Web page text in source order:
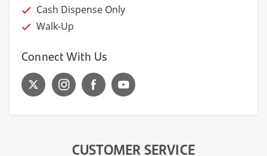
Cash Dispense Only
Walk-Up
Connect With Us
CUSTOMER SERVICE